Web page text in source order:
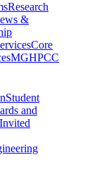
Research
&
Core
MGHPCC
Student
and
Invited